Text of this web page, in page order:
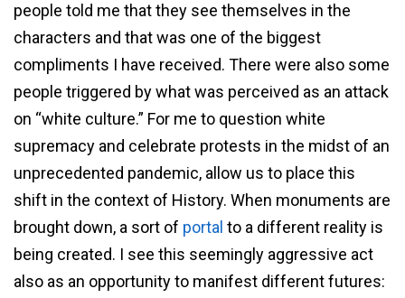
people told me that they see themselves in the
characters and that was one of the biggest
compliments I have received. There were also some
people triggered by what was perceived as an attack
on “white culture.” For me to question white
supremacy and celebrate protests in the midst of an
unprecedented pandemic, allow us to place this
shift in the context of History. When monuments are
brought down, a sort of portal to a different reality is
being created. I see this seemingly aggressive act
also as an opportunity to manifest different futures: